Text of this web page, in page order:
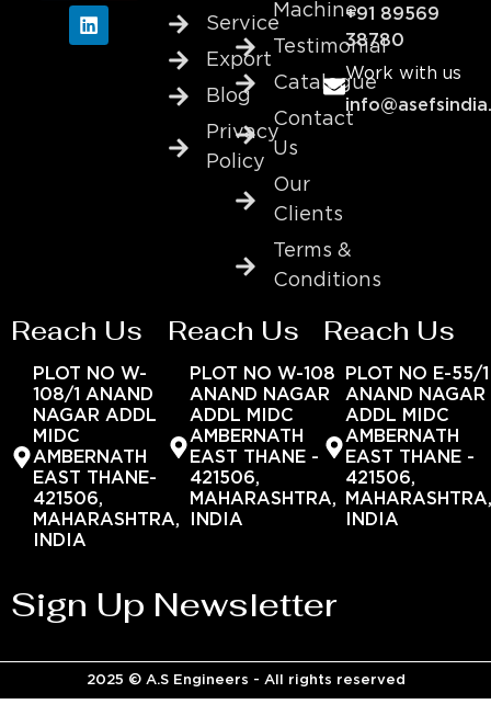
Service
Export
Blog
Privacy
Policy
Machine
Testimonial
Catalogue
Contact
Us
Our
Clients
Terms &
Conditions
+91 89569
38780
Work with us
Reach Us
PLOT NO W-
108/1 ANAND
NAGAR ADDL
MIDC
AMBERNATH
EAST THANE-
421506,
MAHARASHTRA,
INDIA
Reach Us
PLOT NO W-108
ANAND NAGAR
ADDL MIDC
AMBERNATH
EAST THANE -
421506,
MAHARASHTRA,
INDIA
Reach Us
PLOT NO E-55/1
ANAND NAGAR
ADDL MIDC
AMBERNATH
EAST THANE -
421506,
INDIA
Sign Up Newsletter
2025 © A.S Engineers - All rights reserved